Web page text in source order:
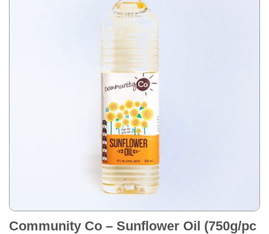
Community Co – Sunflower Oil (750g/pc